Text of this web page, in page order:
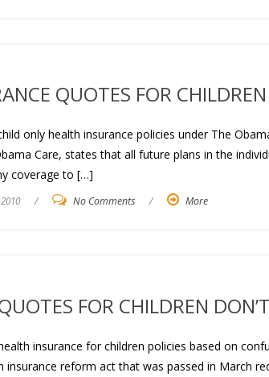
QUOTES FOR CHILDREN
only health insurance policies under The
Care, states that all future plans in the
coverage to […]
/ No Comments / More
FOR CHILDREN
insurance for children policies based on
reform act that was passed in March